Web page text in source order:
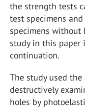
the strength tests
test specimens
specimens without
study in this paper
continuation.
The study used
destructively
holes by